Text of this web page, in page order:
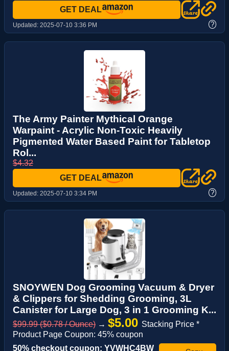
GET DEAL
Updated: 2025-07-10 3:36 PM ?
The Army Painter Mythical Orange
Warpaint - Acrylic Non-Toxic Heavily
Pigmented Water Based Paint for Tabletop
Rol...
$4.32
GET DEAL
Updated: 2025-07-10 3:34 PM ?
SNOYWEN Dog Grooming Vacuum & Dryer
& Clippers for Shedding Grooming, 3L
Canister for Large Dog, 3 in 1 Grooming K...
$99.99 ($0.78 / Ounce) → $5.00 Stacking Price *
Product Page Coupon: 45% coupon
50% checkout coupon: YVWHC4BW